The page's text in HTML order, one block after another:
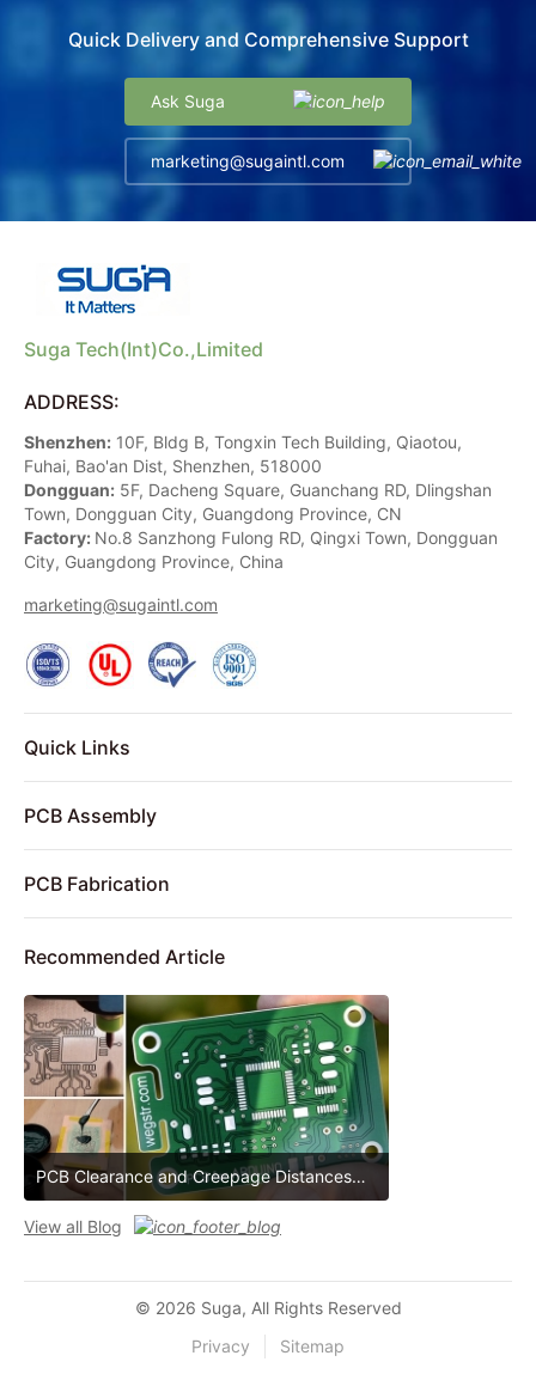
Quick Delivery and Comprehensive Support
Ask Suga
marketing@sugaintl.com
Suga Tech(Int)Co.,Limited
ADDRESS:
Shenzhen: 10F, Bldg B, Tongxin Tech Building, Qiaotou,
Fuhai, Bao'an Dist, Shenzhen, 518000
Dongguan: 5F, Dacheng Square, Guanchang RD, Dlingshan
Town, Dongguan City, Guangdong Province, CN
Factory: No.8 Sanzhong Fulong RD, Qingxi Town, Dongguan
City, Guangdong Province, China
marketing@sugaintl.com
Quick Links
PCB Assembly
PCB Fabrication
Recommended Article
PCB Clearance and Creepage Distances
PCB Clearance and Creepage Distances
View all Blog
© 2026 Suga, All Rights Reserved
Privacy
Sitemap